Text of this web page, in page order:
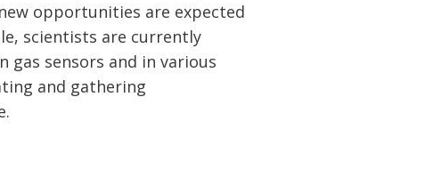
opportunities are expected
scientists are currently
gas sensors and in various
and gathering